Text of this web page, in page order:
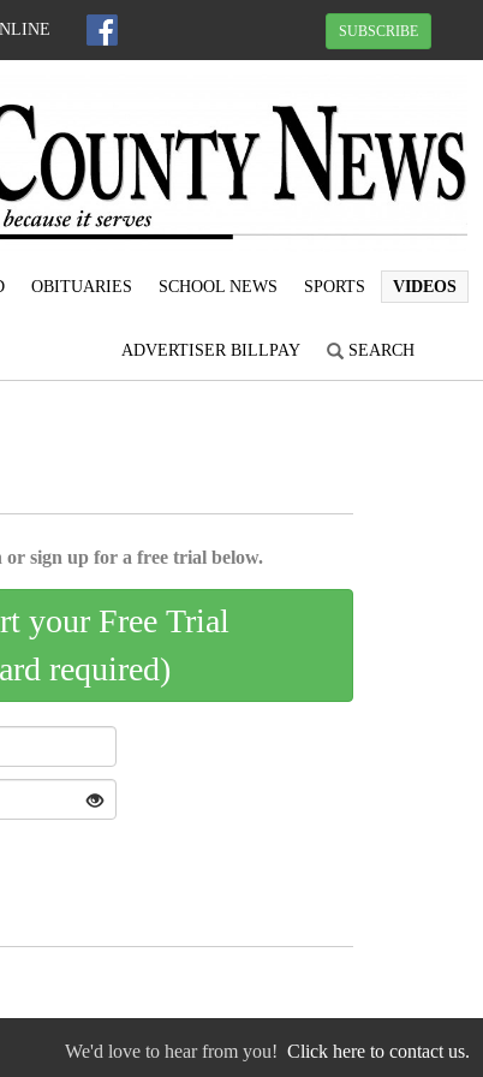
SUBSCRIBE
OBITUARIES SCHOOL NEWS SPORTS VIDEOS
ADVERTISER BILLPAY SEARCH
sign up for a free trial below.
your Free Trial
required)
We'd love to hear from you! Click here to contact us.